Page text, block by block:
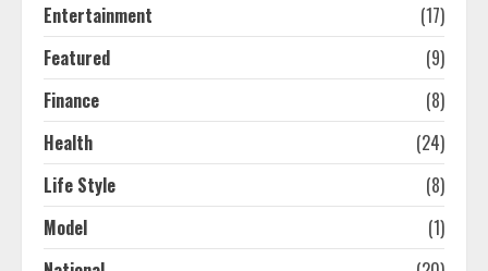
Entertainment
(17)
Featured
(9)
Finance
(8)
Health
(24)
Life Style
(8)
Model
(1)